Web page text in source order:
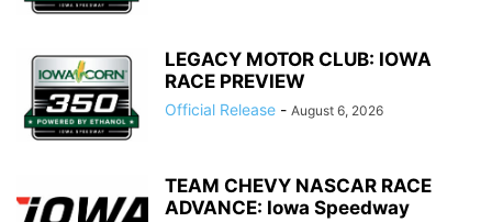
LEGACY MOTOR CLUB: IOWA
RACE PREVIEW
Official Release - August 6, 2026
TEAM CHEVY NASCAR RACE
ADVANCE: Iowa Speedway